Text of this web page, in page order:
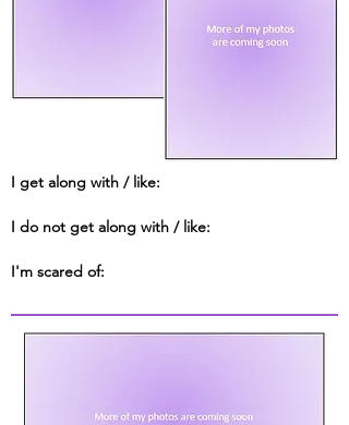
I get along with / like:
I do not get along with / like:
I'm scared of: